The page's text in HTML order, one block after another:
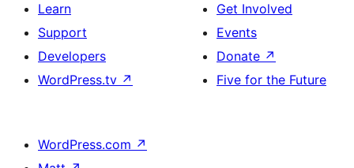
Learn
Support
Developers
WordPress.tv ↗
Get Involved
Events
Donate ↗
Five for the Future
WordPress.com ↗